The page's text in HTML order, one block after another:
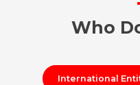
Who
International